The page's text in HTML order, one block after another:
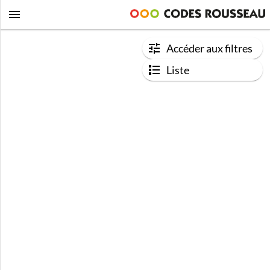
Accéder aux filtres
Liste